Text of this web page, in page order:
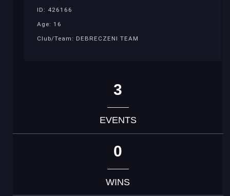
ID: 426166
Age: 16
Club/Team: DEBRECZENI TEAM
3
EVENTS
0
WINS